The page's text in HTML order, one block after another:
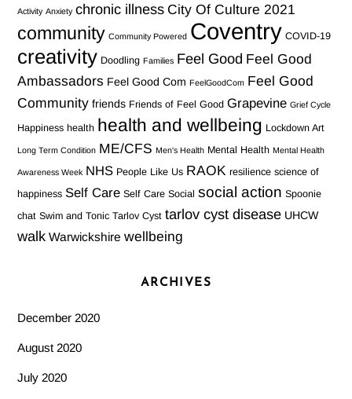
Activity Anxiety chronic illness City Of Culture 2021
community Community Powered Coventry COVID-19
creativity Doodling Families Feel Good Feel Good
Ambassadors Feel Good Com FeelGoodCom Feel Good
Community friends Friends of Feel Good Grapevine Grief Cycle
Happiness health health and wellbeing Lockdown Art
Long Term Condition ME/CFS Men's Health Mental Health Mental Health
Awareness Week NHS People Like Us RAOK resilience science of
happiness Self Care Self Care Social social action Spoonie
chat Swim and Tonic Tarlov Cyst tarlov cyst disease UHCW
walk Warwickshire wellbeing
ARCHIVES
December 2020
August 2020
July 2020